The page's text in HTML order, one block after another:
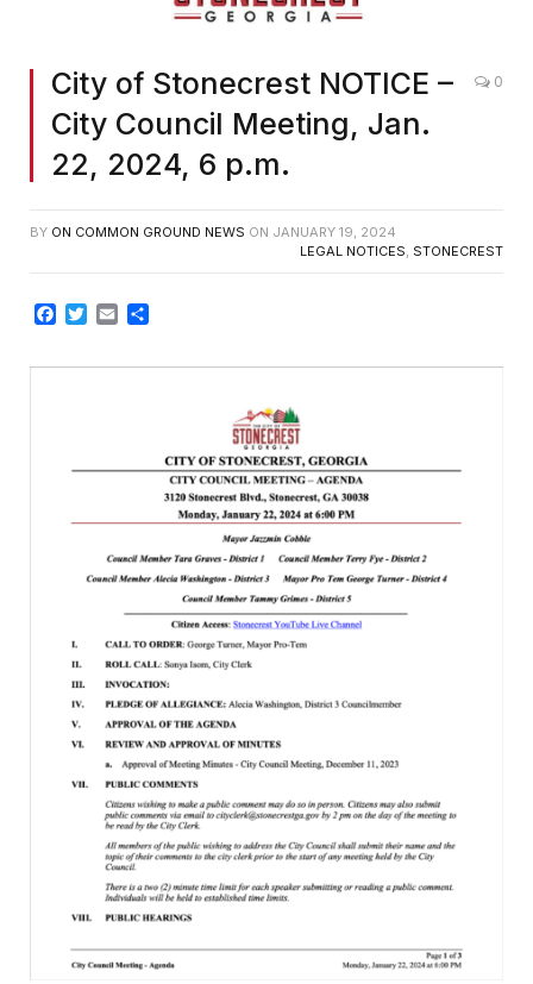
City of Stonecrest NOTICE –
City Council Meeting, Jan.
22, 2024, 6 p.m.
0
BY ON COMMON GROUND NEWS ON JANUARY 19, 2024
LEGAL NOTICES, STONECREST
Facebook
TwitterEmail